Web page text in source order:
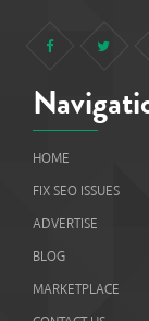
HOME
FIX SEO ISSUES
ADVERTISE
BLOG
MARKETPLACE